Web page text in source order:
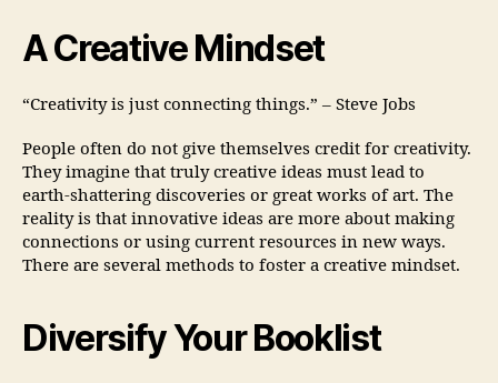
A Creative Mindset
“Creativity is just connecting things.” – Steve Jobs
People often do not give themselves credit for creativity.
They imagine that truly creative ideas must lead to
earth-shattering discoveries or great works of art. The
reality is that innovative ideas are more about making
connections or using current resources in new ways.
There are several methods to foster a creative mindset.
Diversify Your Booklist